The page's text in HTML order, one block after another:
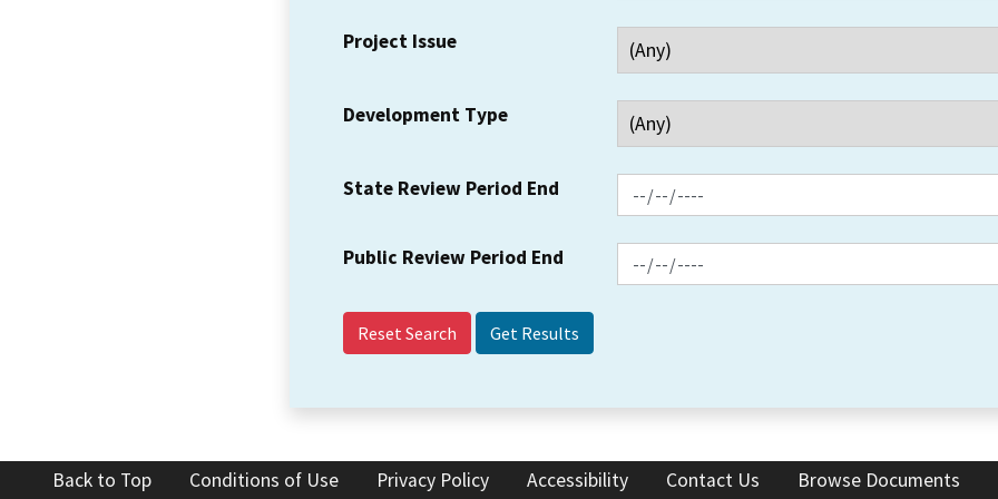
Project Issue
Development Type
State Review Period End
Public Review Period End
Reset Search
Back to Top Conditions of Use Privacy Policy Accessibility Contact Us Browse Documents